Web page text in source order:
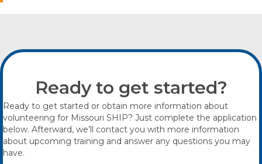
Ready to get started?
Ready to get started or obtain more information about
volunteering for Missouri SHIP? Just complete the application
below. Afterward, we’ll contact you with more information
about upcoming training and answer any questions you may
have.